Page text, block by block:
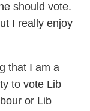
should vote.
I really enjoy
that I am a
to vote Lib
or Lib